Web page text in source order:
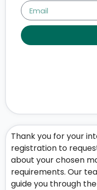
Thank you for your
registration to
about your chosen
requirements. Our
guide you through